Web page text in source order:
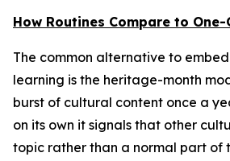
How Routines Compare to One-
The common alternative to
learning is the heritage-month
burst of cultural content once a
on its own it signals that other
topic rather than a normal part of